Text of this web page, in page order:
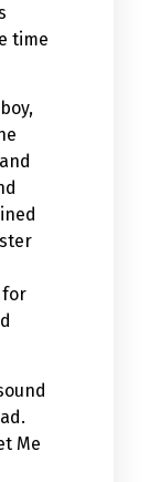
time
for
Me